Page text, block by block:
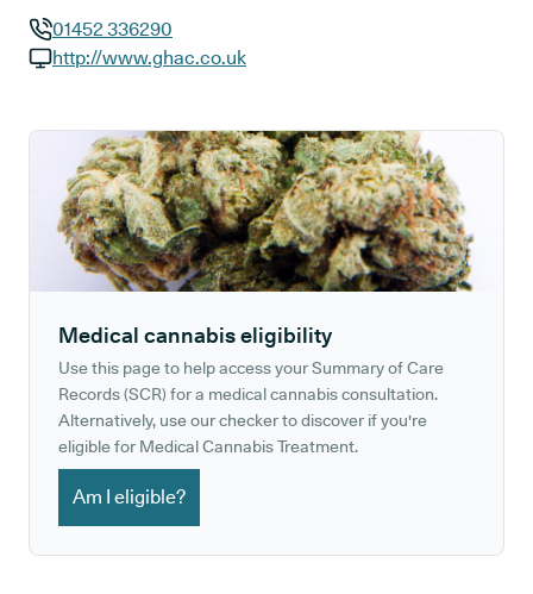
GP phone number:
01452 336290
http://www.ghac.co.uk
Medical cannabis eligibility
Use this page to help access your Summary of Care
Records (SCR) for a medical cannabis consultation.
Alternatively, use our checker to discover if you're
eligible for Medical Cannabis Treatment.
Am I eligible?